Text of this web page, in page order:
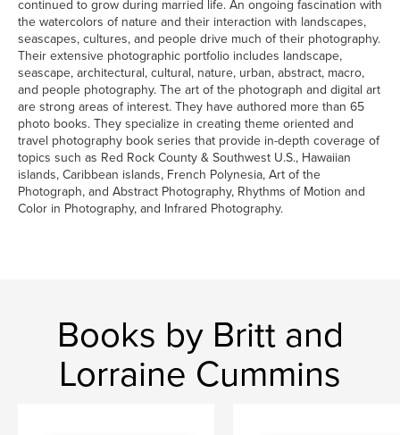
continued to grow during married life. An ongoing fascination with
the watercolors of nature and their interaction with landscapes,
seascapes, cultures, and people drive much of their photography.
Their extensive photographic portfolio includes landscape,
seascape, architectural, cultural, nature, urban, abstract, macro,
and people photography. The art of the photograph and digital art
are strong areas of interest. They have authored more than 65
photo books. They specialize in creating theme oriented and
travel photography book series that provide in-depth coverage of
topics such as Red Rock County & Southwest U.S., Hawaiian
islands, Caribbean islands, French Polynesia, Art of the
Photograph, and Abstract Photography, Rhythms of Motion and
Color in Photography, and Infrared Photography.
Books by Britt and
Lorraine Cummins